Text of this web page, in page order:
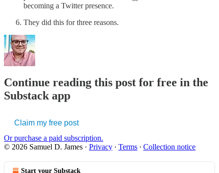
becoming a Twitter presence.
They did this for three reasons.
Continue reading this post for free in the
Substack app
Claim my free post
Or purchase a paid subscription.
© 2026 Samuel D. James · Privacy ∙ Terms ∙ Collection notice
Start your Substack